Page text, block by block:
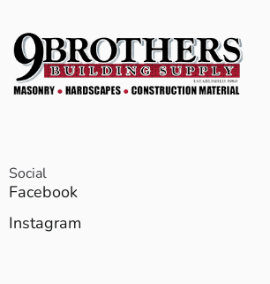
Social
Facebook
Instagram